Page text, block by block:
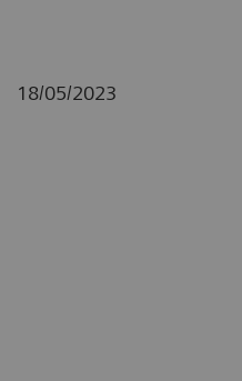
18/05/2023